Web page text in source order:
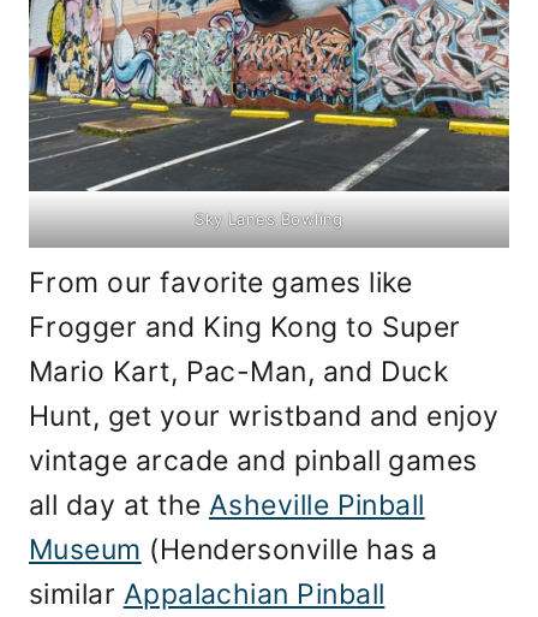
Sky Lanes Bowling
From our favorite games like
Frogger and King Kong to Super
Mario Kart, Pac-Man, and Duck
Hunt, get your wristband and enjoy
vintage arcade and pinball games
all day at the Asheville Pinball
Museum (Hendersonville has a
similar Appalachian Pinball